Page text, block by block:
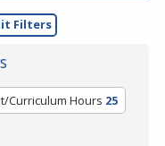
Filters
Curriculum Hours 25